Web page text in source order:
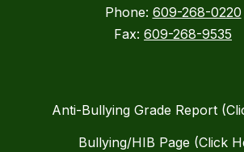
Phone: 609-268-0220
Fax: 609-268-9535
Anti-Bullying Grade Report
Bullying/HIB Page (Click